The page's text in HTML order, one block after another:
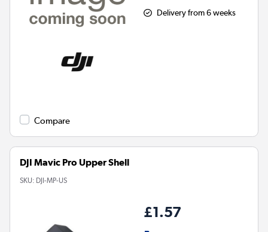
Delivery from 6 weeks
Compare
DJI Mavic Pro Upper Shell
SKU: DJI-MP-US
£1.57